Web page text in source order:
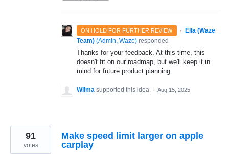
ON HOLD FOR FURTHER REVIEW · Ella (Waze
Team) (Admin, Waze) responded
Thanks for your feedback. At this time, this
doesn't fit on our roadmap, but we'll keep it in
mind for future product planning.
Wilma supported this idea · Aug 15, 2025
Make speed limit larger on apple
carplay
91
votes